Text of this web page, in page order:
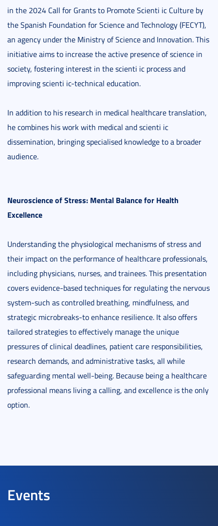
in the 2024 Call for Grants to Promote Scienti ic Culture by
the Spanish Foundation for Science and Technology (FECYT),
an agency under the Ministry of Science and Innovation. This
initiative aims to increase the active presence of science in
society, fostering interest in the scienti ic process and
improving scienti ic-technical education.
In addition to his research in medical healthcare translation,
he combines his work with medical and scienti ic
dissemination, bringing specialised knowledge to a broader
audience.
Neuroscience of Stress: Mental Balance for Health
Excellence
Understanding the physiological mechanisms of stress and
their impact on the performance of healthcare professionals,
including physicians, nurses, and trainees. This presentation
covers evidence-based techniques for regulating the nervous
system-such as controlled breathing, mindfulness, and
strategic microbreaks-to enhance resilience. It also offers
tailored strategies to effectively manage the unique
pressures of clinical deadlines, patient care responsibilities,
research demands, and administrative tasks, all while
safeguarding mental well-being. Because being a healthcare
professional means living a calling, and excellence is the only
option.
Events